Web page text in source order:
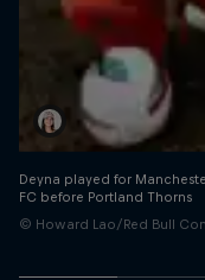
Deyna played for
FC before Portland Thorns
© Howard Lao/Red Bull